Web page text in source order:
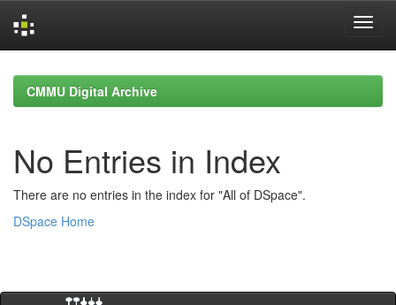
navigationCMMU Digital Archive
No Entries in Index
There are no entries in the index for "All of DSpace".
DSpace Home